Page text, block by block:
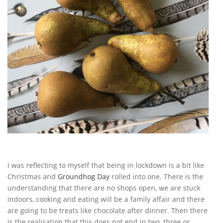
I was reflecting to myself that being in lockdown is a bit like
Christmas and Groundhog Day rolled into one. There is the
understanding that there are no shops open, we are stuck
indoors, cooking and eating will be a family affair and there
are going to be treats like chocolate after dinner. Then there